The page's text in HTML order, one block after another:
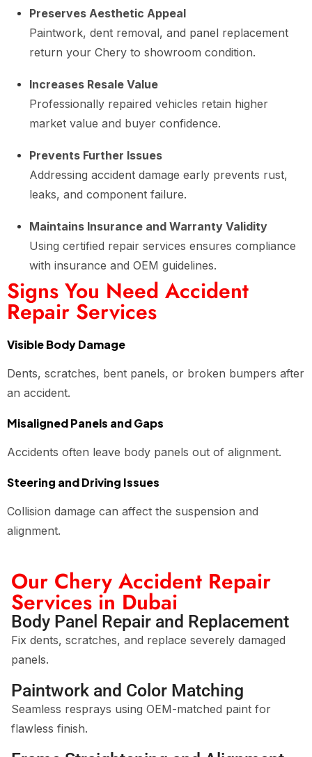
Preserves Aesthetic Appeal
Paintwork, dent removal, and panel replacement
return your Chery to showroom condition.
Increases Resale Value
Professionally repaired vehicles retain higher
market value and buyer confidence.
Prevents Further Issues
Addressing accident damage early prevents rust,
leaks, and component failure.
Maintains Insurance and Warranty Validity
Using certified repair services ensures compliance
with insurance and OEM guidelines.
Signs You Need Accident
Repair Services
Visible Body Damage
Dents, scratches, bent panels, or broken bumpers after
an accident.
Misaligned Panels and Gaps
Accidents often leave body panels out of alignment.
Steering and Driving Issues
Collision damage can affect the suspension and
alignment.
Our Chery Accident Repair
Services in Dubai
Body Panel Repair and Replacement
Fix dents, scratches, and replace severely damaged
panels.
Paintwork and Color Matching
Seamless resprays using OEM-matched paint for
flawless finish.